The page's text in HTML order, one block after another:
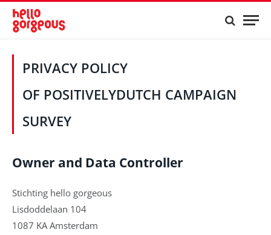
PRIVACY POLICY
OF POSITIVELYDUTCH CAMPAIGN
SURVEY
Owner and Data Controller
Stichting hello gorgeous
Lisdoddelaan 104
1087 KA Amsterdam